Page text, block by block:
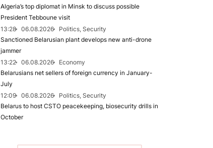
Algeria’s top diplomat in Minsk to discuss possible
President Tebboune visit
13:28
06.08.2026
Politics, Security
Sanctioned Belarusian plant develops new anti-drone
jammer
13:22
06.08.2026
Economy
Belarusians net sellers of foreign currency in January-
July
12:09
06.08.2026
Politics, Security
Belarus to host CSTO peacekeeping, biosecurity drills in
October